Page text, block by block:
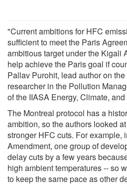
"Current ambitions for HFC
sufficient to meet the Paris
ambitious target under the Kigali
help achieve the Paris goal if
Pallav Purohit, lead author on
researcher in the Pollution
of the IIASA Energy, Climate,
The Montreal protocol has a
ambition, so the authors looked
stronger HFC cuts. For example,
Amendment, one group of
delay cuts by a few years
high ambient temperatures -- so
to keep the same pace as other